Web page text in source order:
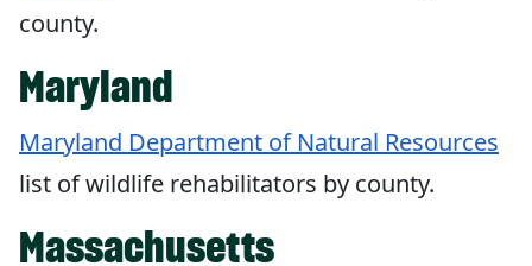
county.
Maryland
Maryland Department of Natural Resources
list of wildlife rehabilitators by county.
Massachusetts